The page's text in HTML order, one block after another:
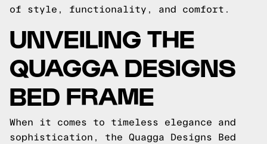
of style, functionality, and comfort.
UNVEILING THE
QUAGGA DESIGNS
BED FRAME
When it comes to timeless elegance and
sophistication, the Quagga Designs Bed